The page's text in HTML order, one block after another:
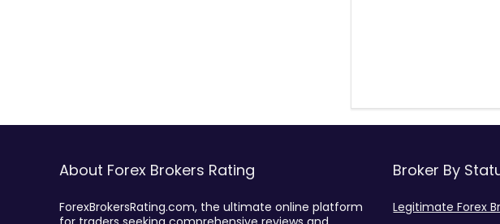
About Forex Brokers Rating
ForexBrokersRating.com, the ultimate online platform
Broker By
Legitimate Forex